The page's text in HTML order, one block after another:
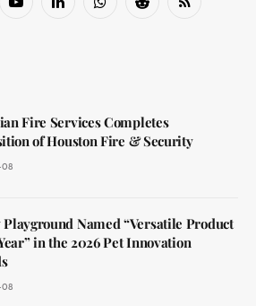
YouTubeLinkedInWhatsAppReddit RSS
Fire Services Completes
of Houston Fire & Security
Named “Versatile Product
in the 2026 Pet Innovation